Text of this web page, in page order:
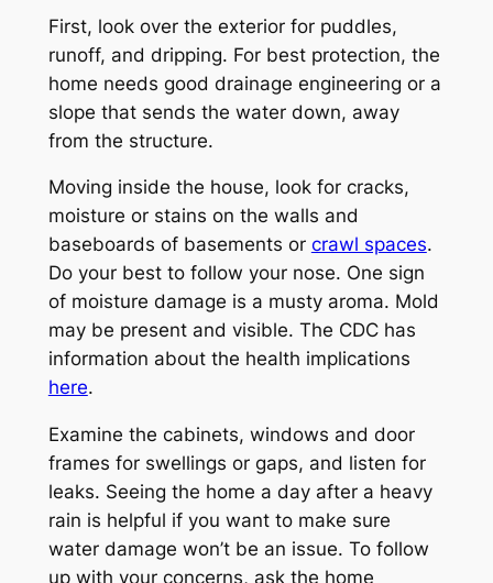
First, look over the exterior for puddles,
runoff, and dripping. For best protection, the
home needs good drainage engineering or a
slope that sends the water down, away
from the structure.
Moving inside the house, look for cracks,
moisture or stains on the walls and
baseboards of basements or crawl spaces.
Do your best to follow your nose. One sign
of moisture damage is a musty aroma. Mold
may be present and visible. The CDC has
information about the health implications
here.
Examine the cabinets, windows and door
frames for swellings or gaps, and listen for
leaks. Seeing the home a day after a heavy
rain is helpful if you want to make sure
water damage won’t be an issue. To follow
up with your concerns, ask the home